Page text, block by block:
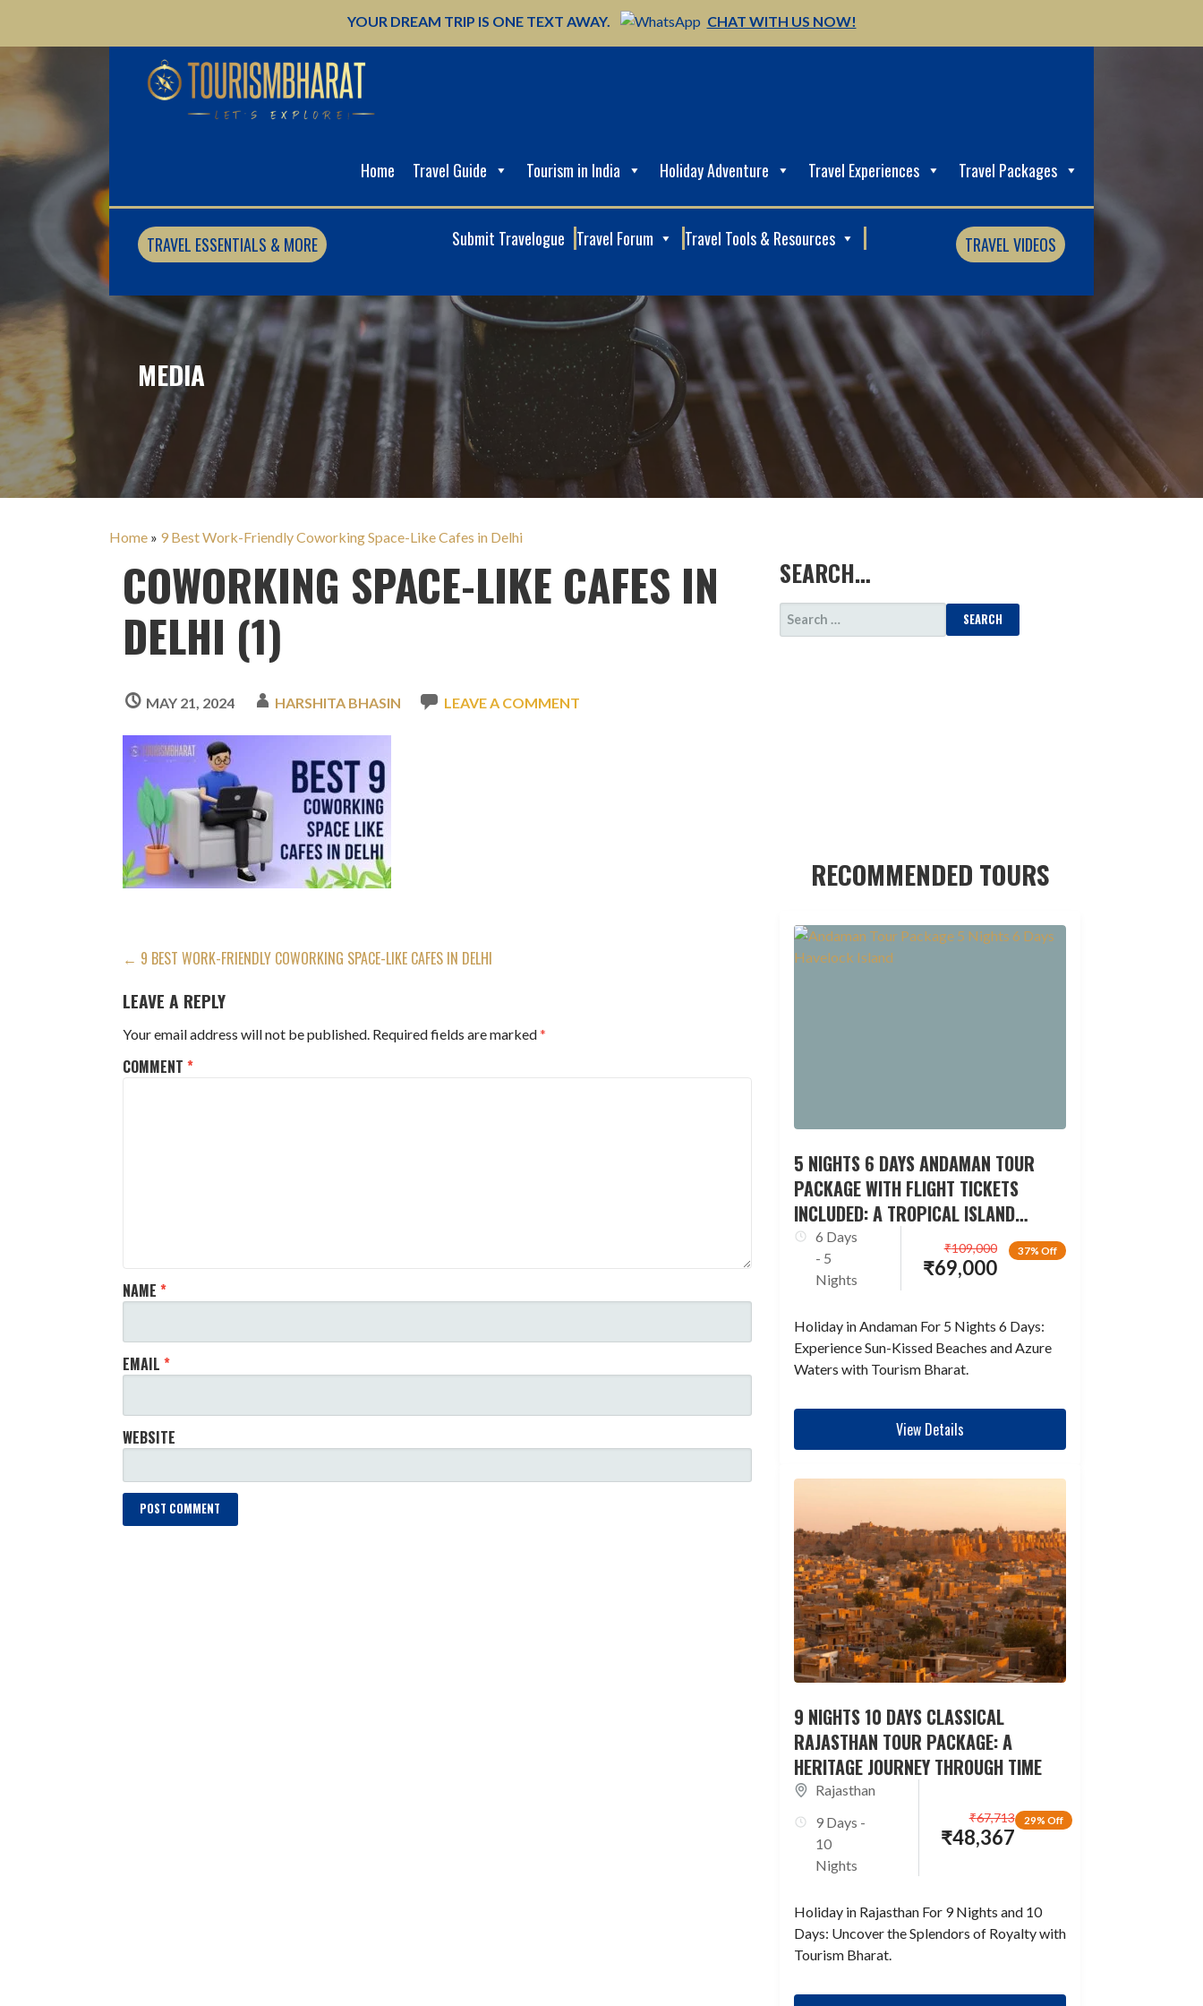
YOUR DREAM TRIP IS ONE TEXT AWAY. CHAT WITH US NOW!
content
Home Travel Guide Tourism in India Holiday Adventure Travel Experiences Travel Packages
TRAVEL ESSENTIALS & MORE Submit Travelogue Travel Forum Travel Tools & Resources TRAVEL VIDEOS
MEDIA
Home » 9 Best Work-Friendly Coworking Space-Like Cafes in Delhi
COWORKING SPACE-LIKE CAFES IN
DELHI (1)
MAY 21, 2024 HARSHITA BHASIN LEAVE A COMMENT
POST
NAVIGATION
← 9 BEST WORK-FRIENDLY COWORKING SPACE-LIKE CAFES IN DELHI
LEAVE A REPLY
Your email address will not be published. Required fields are marked*
COMMENT*
NAME*
EMAIL*
WEBSITE
SEARCH…
SEARCH
FOR:
RECOMMENDED TOURS
5 NIGHTS 6 DAYS ANDAMAN TOUR
PACKAGE WITH FLIGHT TICKETS
INCLUDED: A TROPICAL ISLAND
ESCAPADE
6 Days
- 5
Nights
37% Off
₹69,000
₹109,000
Holiday in Andaman For 5 Nights 6 Days:
Experience Sun-Kissed Beaches and Azure
Waters with Tourism Bharat.
View Details
9 NIGHTS 10 DAYS CLASSICAL
RAJASTHAN TOUR PACKAGE: A
HERITAGE JOURNEY THROUGH TIME
Rajasthan
9 Days -
10
Nights
29% Off
₹48,367
₹67,713
Holiday in Rajasthan For 9 Nights and 10
Days: Uncover the Splendors of Royalty with
Tourism Bharat.